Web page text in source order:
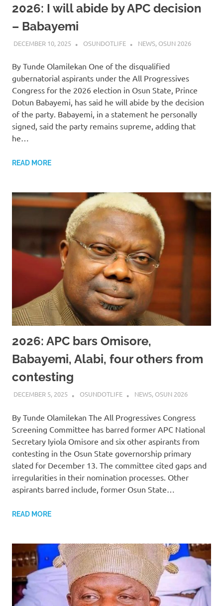
2026: I will abide by APC decision
– Babayemi
DECEMBER 10, 2025 OSUNDOTLIFE NEWS, OSUN 2026
By Tunde Olamilekan One of the disqualified
gubernatorial aspirants under the All Progressives
Congress for the 2026 election in Osun State, Prince
Dotun Babayemi, has said he will abide by the decision
of the party. Babayemi, in a statement he personally
signed, said the party remains supreme, adding that
he…
READ MORE
2026: APC bars Omisore,
Babayemi, Alabi, four others from
contesting
DECEMBER 5, 2025 OSUNDOTLIFE NEWS, OSUN 2026
By Tunde Olamilekan The All Progressives Congress
Screening Committee has barred former APC National
Secretary Iyiola Omisore and six other aspirants from
contesting in the Osun State governorship primary
slated for December 13. The committee cited gaps and
irregularities in their nomination processes. Other
aspirants barred include, former Osun State…
READ MORE